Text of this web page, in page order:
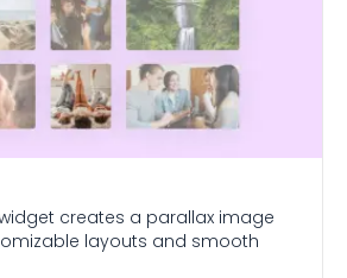
creates a parallax image
layouts and smooth